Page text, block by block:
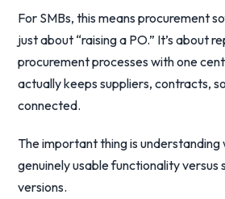
For SMBs, this means procurement
just about “raising a PO.” It’s about
procurement processes with one
actually keeps suppliers, contracts,
connected.
The important thing is
genuinely usable functionality
versions.